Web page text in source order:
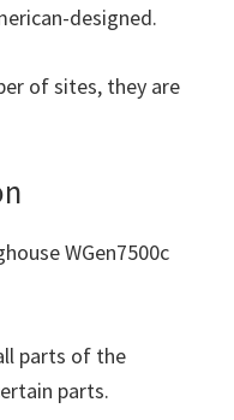
designed.
of sites, they are
WGen7500c
parts of the
parts.